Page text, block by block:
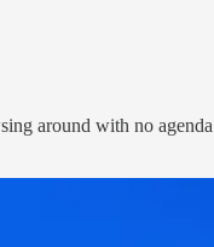
around with no